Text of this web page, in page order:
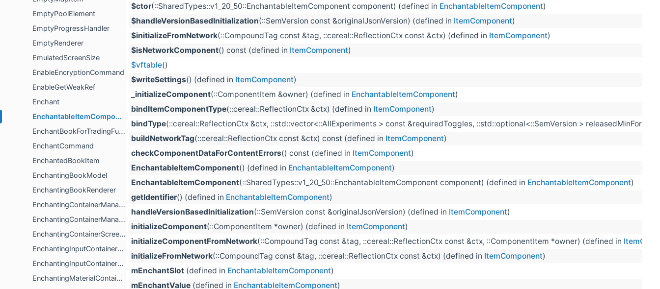
EmptyPoolElement
EmptyProgressHandler
EmptyRenderer
EmulatedScreenSize
EnableEncryptionCommand
EnableGetWeakRef
Enchant
EnchantableItemComponent
EnchantBookForTradingFunction
EnchantCommand
EnchantedBookItem
EnchantingBookModel
EnchantingBookRenderer
EnchantingContainerManagerController
EnchantingContainerManagerModel
EnchantingContainerScreenValidator
EnchantingInputContainerController
EnchantingInputContainerValidation
EnchantingMaterialContainerValidation
$ctor(::SharedTypes::v1_20_50::EnchantableItemComponent component) (defined in EnchantableItemComponent)
$handleVersionBasedInitialization(::SemVersion const &originalJsonVersion) (defined in ItemComponent)
$initializeFromNetwork(::CompoundTag const &tag, ::cereal::ReflectionCtx const &ctx) (defined in ItemComponent)
$isNetworkComponent() const (defined in ItemComponent)
$vftable()
$writeSettings() (defined in ItemComponent)
_initializeComponent(::ComponentItem &owner) (defined in EnchantableItemComponent)
bindItemComponentType(::cereal::ReflectionCtx &ctx) (defined in ItemComponent)
bindType(::cereal::ReflectionCtx &ctx, ::std::vector<::AllExperiments > const &requiredToggles, ::std::optional<::SemVersion >
buildNetworkTag(::cereal::ReflectionCtx const &ctx) const (defined in ItemComponent)
checkComponentDataForContentErrors() const (defined in ItemComponent)
EnchantableItemComponent() (defined in EnchantableItemComponent)
EnchantableItemComponent(::SharedTypes::v1_20_50::EnchantableItemComponent component) (defined in EnchantableItemComponent)
getIdentifier() (defined in EnchantableItemComponent)
handleVersionBasedInitialization(::SemVersion const &originalJsonVersion) (defined in ItemComponent)
initializeComponent(::ComponentItem *owner) (defined in ItemComponent)
initializeComponentFromNetwork(::CompoundTag const &tag, ::cereal::ReflectionCtx const &ctx, ::ComponentItem *owner) (defined in
initializeFromNetwork(::CompoundTag const &tag, ::cereal::ReflectionCtx const &ctx) (defined in ItemComponent)
mEnchantSlot (defined in EnchantableItemComponent)
mEnchantValue (defined in EnchantableItemComponent)